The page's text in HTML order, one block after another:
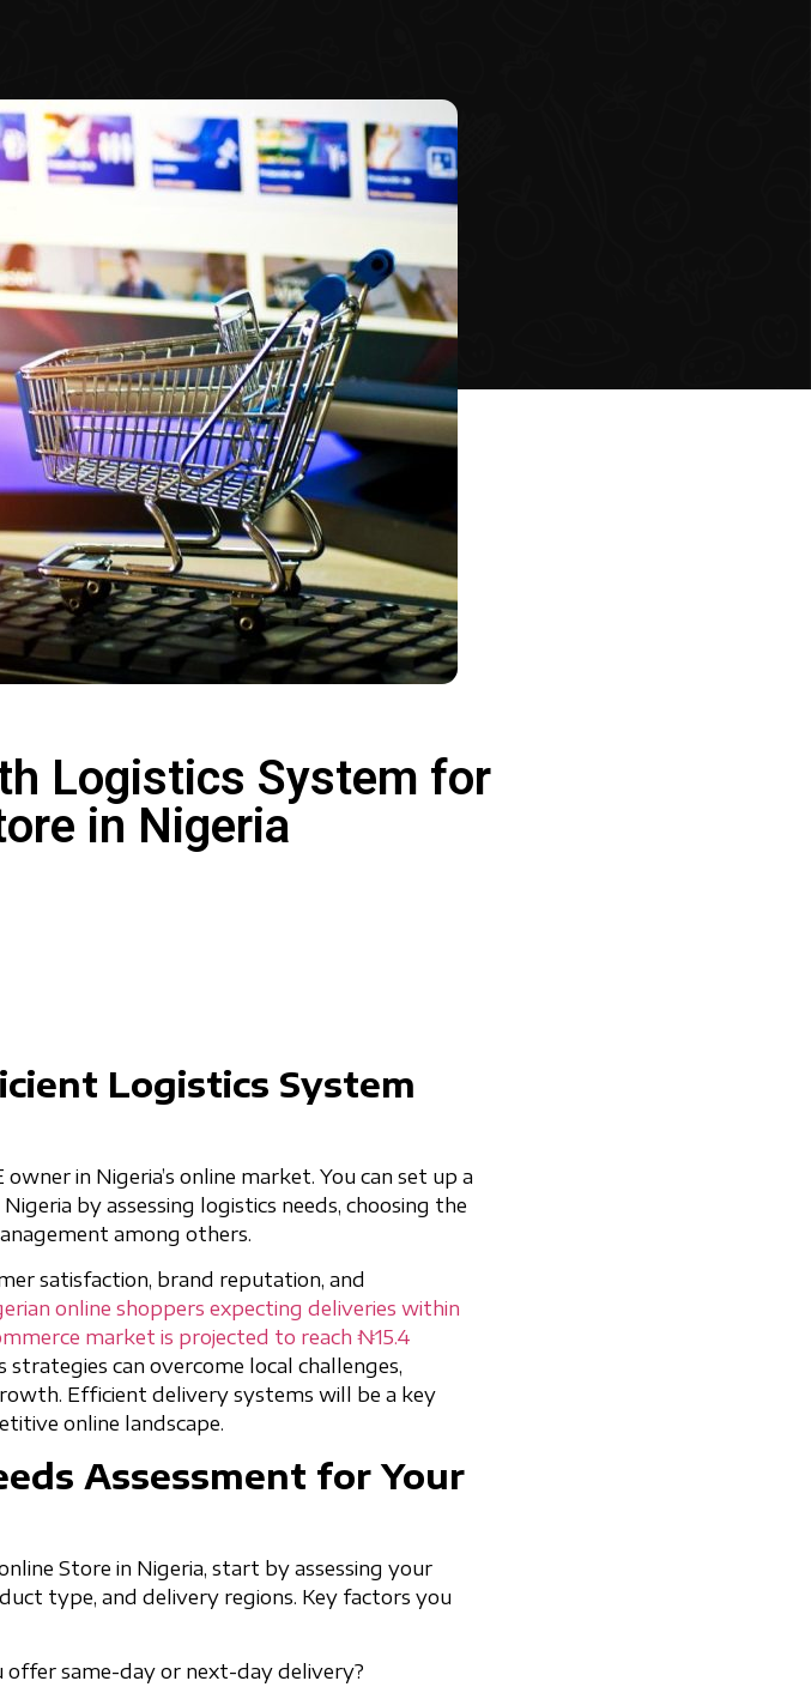
Logistics System for
in Nigeria
Logistics System
in Nigeria’s online market. You can set up a
by assessing logistics needs, choosing the
among others.
satisfaction, brand reputation, and
online shoppers expecting deliveries within
market is projected to reach ₦15.4
can overcome local challenges,
Efficient delivery systems will be a key
online landscape.
Assessment for Your
Store in Nigeria, start by assessing your
type, and delivery regions. Key factors you
offer same-day or next-day delivery?